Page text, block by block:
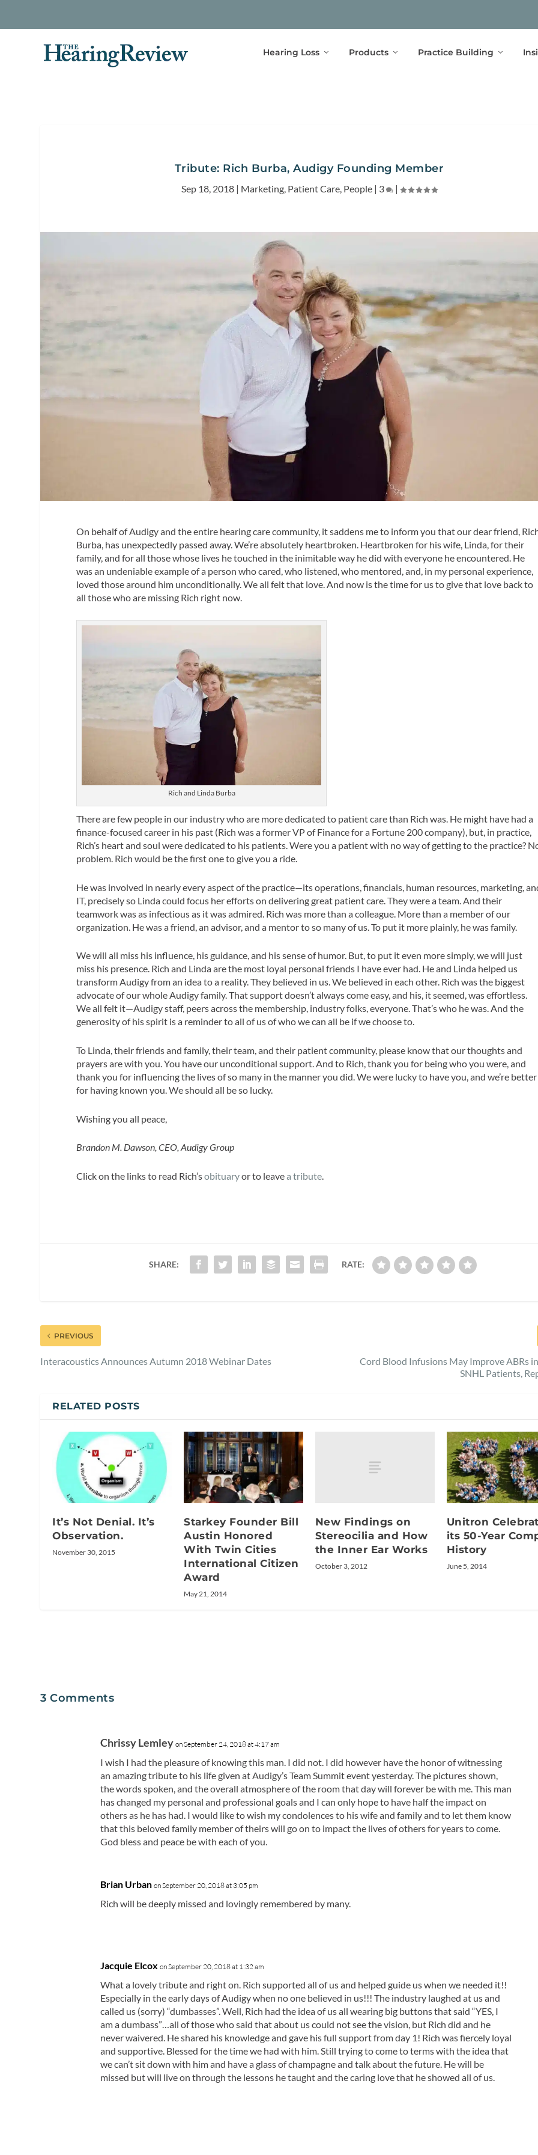
Hearing Loss Products Practice Building
Tribute: Rich Burba, Audigy Founding Member
Sep 18, 2018| Marketing, Patient Care, People| 3 |
On behalf of Audigy and the entire hearing care community, it saddens me to inform you that our dear friend,
Burba, has unexpectedly passed away. We’re absolutely heartbroken. Heartbroken for his wife, Linda, for their
family, and for all those whose lives he touched in the inimitable way he did with everyone he encountered. He
was an undeniable example of a person who cared, who listened, who mentored, and, in my personal experience,
loved those around him unconditionally. We all felt that love. And now is the time for us to give that love back to
all those who are missing Rich right now.
Rich and Linda Burba
There are few people in our industry who are more dedicated to patient care than Rich was. He might have had a
finance-focused career in his past (Rich was a former VP of Finance for a Fortune 200 company), but, in practice,
Rich’s heart and soul were dedicated to his patients. Were you a patient with no way of getting to the practice?
problem. Rich would be the first one to give you a ride.
He was involved in nearly every aspect of the practice—its operations, financials, human resources, marketing,
IT, precisely so Linda could focus her efforts on delivering great patient care. They were a team. And their
teamwork was as infectious as it was admired. Rich was more than a colleague. More than a member of our
organization. He was a friend, an advisor, and a mentor to so many of us. To put it more plainly, he was family.
We will all miss his influence, his guidance, and his sense of humor. But, to put it even more simply, we will just
miss his presence. Rich and Linda are the most loyal personal friends I have ever had. He and Linda helped us
transform Audigy from an idea to a reality. They believed in us. We believed in each other. Rich was the biggest
advocate of our whole Audigy family. That support doesn’t always come easy, and his, it seemed, was effortless.
We all felt it—Audigy staff, peers across the membership, industry folks, everyone. That’s who he was. And the
generosity of his spirit is a reminder to all of us of who we can all be if we choose to.
To Linda, their friends and family, their team, and their patient community, please know that our thoughts and
prayers are with you. You have our unconditional support. And to Rich, thank you for being who you were, and
thank you for influencing the lives of so many in the manner you did. We were lucky to have you, and we’re better
for having known you. We should all be so lucky.
Wishing you all peace,
Brandon M. Dawson, CEO, Audigy Group
Click on the links to read Rich’sobituaryor to leavea tribute
SHARE: RATE:
PREVIOUS
Interacoustics Announces Autumn 2018 Webinar Dates
Cord Blood Infusions May Improve ABRs
SNHL Patients,
RELATED POSTS
It’s Not Denial. It’s
Observation.
November 30, 2015
Starkey Founder Bill
Austin Honored
With Twin Cities
International Citizen
Award
May 21, 2014
New Findings on
Stereocilia and How
the Inner Ear Works
October 3, 2012
Unitron
its 50-Year
History
June 5, 2014
3 Comments
Chrissy Lemley on September 24, 2018 at 4:17 am
I wish I had the pleasure of knowing this man. I did not. I did however have the honor of witnessing
an amazing tribute to his life given at Audigy’s Team Summit event yesterday. The pictures shown,
the words spoken, and the overall atmosphere of the room that day will forever be with me. This man
has changed my personal and professional goals and I can only hope to have half the impact on
others as he has had. I would like to wish my condolences to his wife and family and to let them know
that this beloved family member of theirs will go on to impact the lives of others for years to come.
God bless and peace be with each of you.
Brian Urban on September 20, 2018 at 3:05 pm
Rich will be deeply missed and lovingly remembered by many.
Jacquie Elcox on September 20, 2018 at 1:32 am
What a lovely tribute and right on. Rich supported all of us and helped guide us when we needed it!!
Especially in the early days of Audigy when no one believed in us!!! The industry laughed at us and
called us (sorry) “dumbasses”. Well, Rich had the idea of us all wearing big buttons that said “YES, I
am a dumbass”…all of those who said that about us could not see the vision, but Rich did and he
never waivered. He shared his knowledge and gave his full support from day 1! Rich was fiercely loyal
and supportive. Blessed for the time we had with him. Still trying to come to terms with the idea that
we can’t sit down with him and have a glass of champagne and talk about the future. He will be
missed but will live on through the lessons he taught and the caring love that he showed all of us.